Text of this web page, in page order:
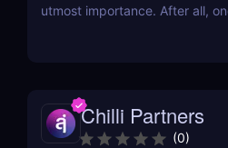
utmost importance. After all,
Chilli Partners
(0)